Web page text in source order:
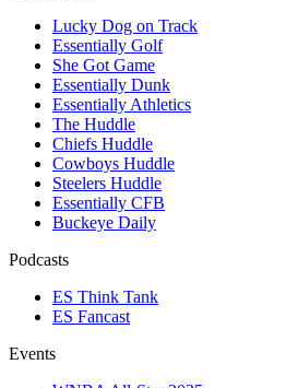
Lucky Dog on Track
Essentially Golf
She Got Game
Essentially Dunk
Essentially Athletics
The Huddle
Chiefs Huddle
Cowboys Huddle
Steelers Huddle
Essentially CFB
Buckeye Daily
Podcasts
ES Think Tank
ES Fancast
Events